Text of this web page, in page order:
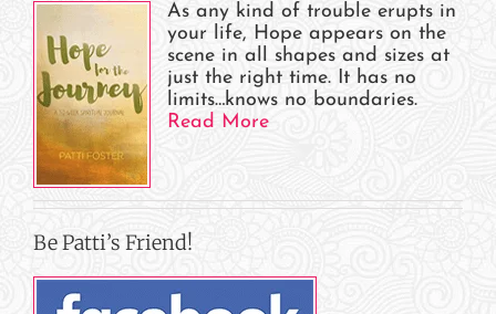
As any kind of trouble erupts in
your life, Hope appears on the
scene in all shapes and sizes at
just the right time. It has no
limits…knows no boundaries.
Read More
Be Patti’s Friend!